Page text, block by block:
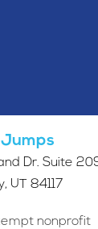
Dr. Suite
UT 84117
nonprofit